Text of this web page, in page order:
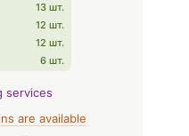
13 шт.
12 шт.
12 шт.
6 шт.
services
are available